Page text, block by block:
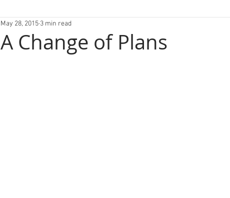
A Change of Plans
May 28, 2015 3 min read